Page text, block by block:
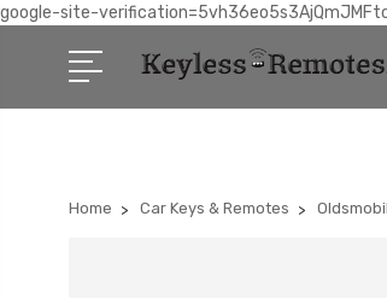
google-site-
Home Car Keys & Remotes